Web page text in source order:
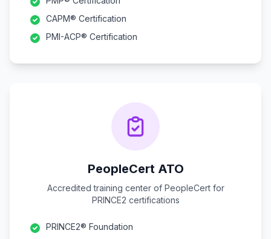
CAPM® Certification
PMI-ACP® Certification
PeopleCert ATO
Accredited training center of PeopleCert for
PRINCE2 certifications
PRINCE2® Foundation